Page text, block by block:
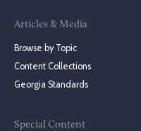
Articles & Media
Browse by Topic
Content Collections
Georgia Standards
Special Content